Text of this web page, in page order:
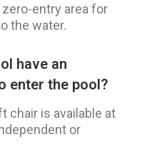
entry area for
the water.
have an
enter the pool?
chair is available at
or